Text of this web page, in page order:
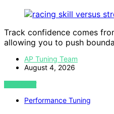
Track confidence comes
allowing you to push
AP Tuning Team
August 4, 2026
VIEW POST
Performance Tuning